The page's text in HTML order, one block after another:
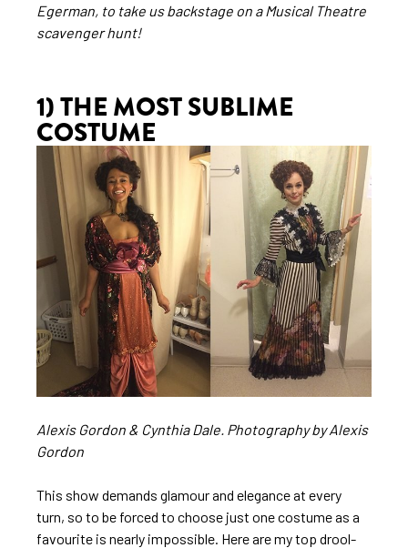
Egerman, to take us backstage on a Musical Theatre
scavenger hunt!
1) THE MOST SUBLIME
COSTUME
Alexis Gordon & Cynthia Dale. Photographyby Alexis
Gordon
This show demands glamour and elegance at every
turn, so to be forced to choose just one costume as a
favourite is nearly impossible. Here are my top drool-